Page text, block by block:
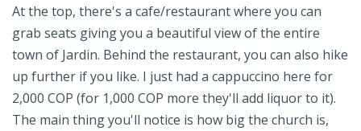
At the top, there's a cafe/restaurant where you can
grab seats giving you a beautiful view of the entire
town of Jardin. Behind the restaurant, you can also hike
up further if you like. I just had a cappuccino here for
2,000 COP (for 1,000 COP more they'll add liquor to it).
The main thing you'll notice is how big the church is,